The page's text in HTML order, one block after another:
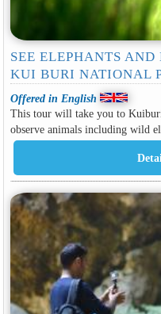
SEE ELEPHANTS
KUI BURI NATIONAL
Offered in English
This tour will take you to
observe animals including wild